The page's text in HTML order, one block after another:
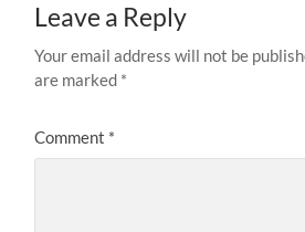
Leave a Reply
Your email address will not be
are marked *
Comment *